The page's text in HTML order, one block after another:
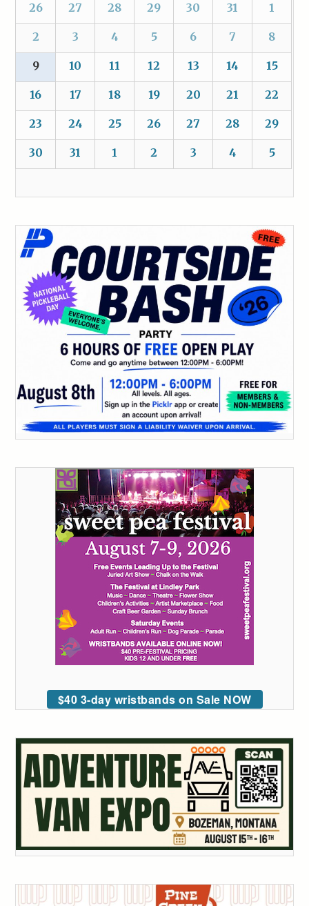
26
27 28 29 30 31 1
2 3 4 5 6 7 8
9 10 11 12 13 14 15
16 17 18 19 20 21 22
23 24 25 26 27 28 29
30 31 1 2 3 4 5
$40 3-day wristbands on Sale NOW